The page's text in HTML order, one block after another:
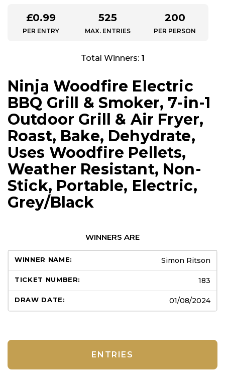
£0.99
PER ENTRY
525
MAX. ENTRIES
200
PER PERSON
Total Winners: 1
Ninja Woodfire Electric
BBQ Grill & Smoker, 7-in-1
Outdoor Grill & Air Fryer,
Roast, Bake, Dehydrate,
Uses Woodfire Pellets,
Weather Resistant, Non-
Stick, Portable, Electric,
Grey/Black
WINNERS ARE
Simon Ritson
183
01/08/2024
ENTRIES